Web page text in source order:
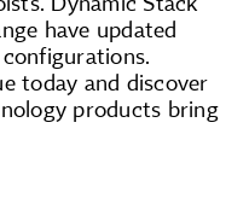
have updated
today and discover
products bring